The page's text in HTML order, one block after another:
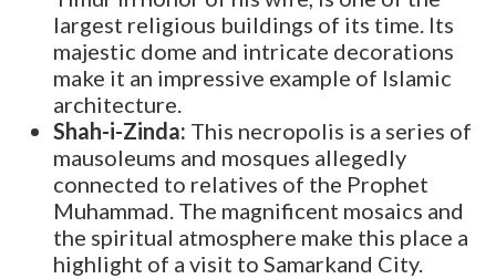
largest religious buildings of its time. Its
majestic dome and intricate decorations
make it an impressive example of Islamic
architecture.
Shah-i-Zinda: This necropolis is a series of
mausoleums and mosques allegedly
connected to relatives of the Prophet
Muhammad. The magnificent mosaics and
the spiritual atmosphere make this place a
highlight of a visit to Samarkand City.